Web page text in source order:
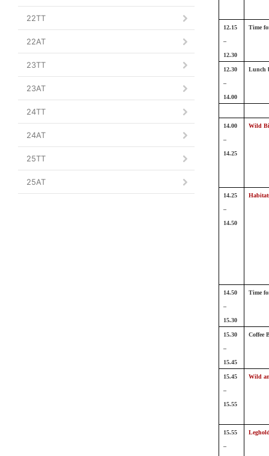
22TT
22AT
23TT
23AT
24TT
24AT
25TT
25AT
12.15
–
12.30
Time
12.30
–
14.00
Lunch
14.00
–
14.25
Wild
14.25
–
14.50
14.50
–
15.30
Time
15.30
–
15.45
Coffee
15.45
–
15.55
Wild
15.55
–